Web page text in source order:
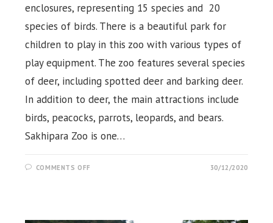
enclosures, representing 15 species and 20
species of birds. There is a beautiful park for
children to play in this zoo with various types of
play equipment. The zoo features several species
of deer, including spotted deer and barking deer.
In addition to deer, the main attractions include
birds, peacocks, parrots, leopards, and bears.
Sakhipara Zoo is one…
COMMENTS OFF 30/12/2020